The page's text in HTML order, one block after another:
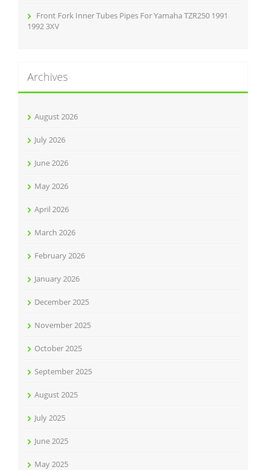
Front Fork Inner Tubes Pipes For Yamaha TZR250 1991
1992 3XV
Archives
August 2026
July 2026
June 2026
May 2026
April 2026
March 2026
February 2026
January 2026
December 2025
November 2025
October 2025
September 2025
August 2025
July 2025
June 2025
May 2025